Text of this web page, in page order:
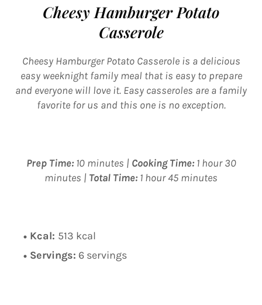
Cheesy Hamburger Potato
Casserole
Cheesy Hamburger Potato Casserole is a delicious
easy weeknight family meal that is easy to prepare
and everyone will love it. Easy casseroles are a family
favorite for us and this one is no exception.
Prep Time:10 minutes | Cooking Time:1 hour 30
minutes | Total Time: 1 hour 45 minutes
Kcal: 513 kcal
Servings: 6 servings